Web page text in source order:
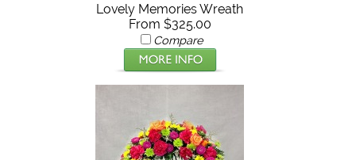
Lovely Memories Wreath
From $325.00
Compare